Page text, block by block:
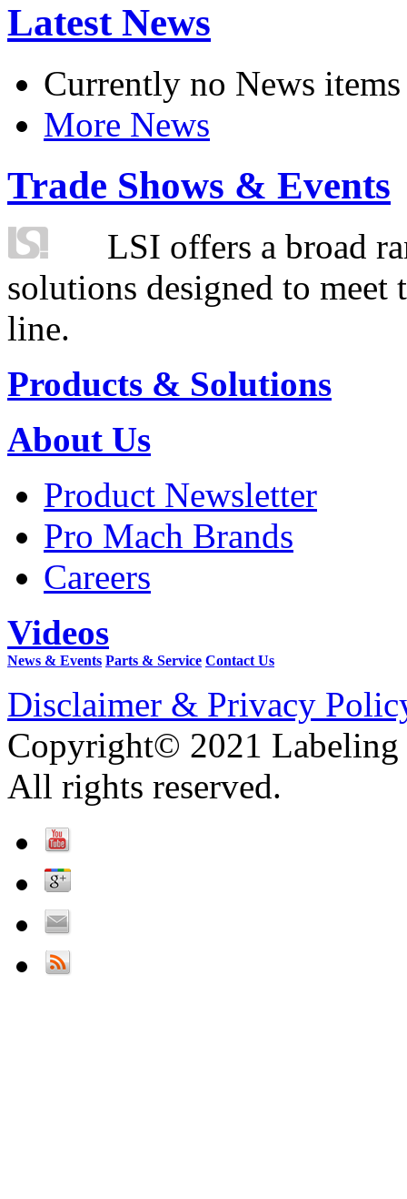
Latest News
Currently no News items
More News
Trade Shows & Events
LSI offers a broad
solutions designed to
line.
Products & Solutions
About Us
Product Newsletter
Pro Mach Brands
Careers
Videos
News & Events Parts & Service Contact Us
Disclaimer & Privacy
Copyright© 2021 Labeling
All rights reserved.